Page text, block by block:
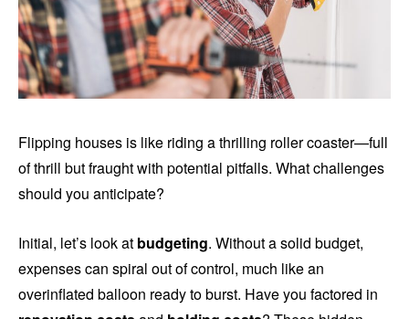
Flipping houses is like riding a thrilling roller coaster—full
of thrill but fraught with potential pitfalls. What challenges
should you anticipate?
Initial, let’s look at budgeting. Without a solid budget,
expenses can spiral out of control, much like an
overinflated balloon ready to burst. Have you factored in